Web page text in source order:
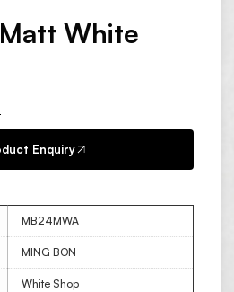
White
Enquiry
MB24MWA
MING BON
White Shop